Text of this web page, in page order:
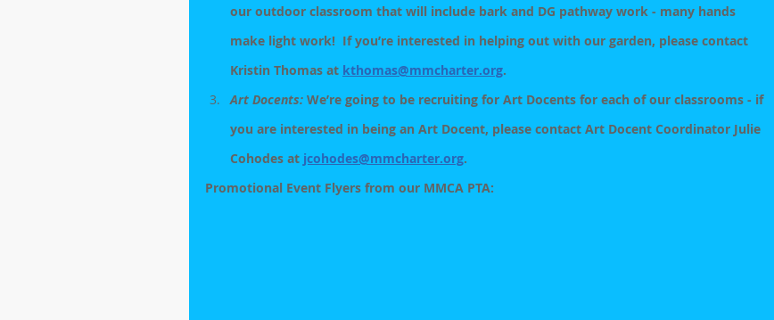
our outdoor classroom that will include bark and DG pathway work - many hands
make light work!  If you’re interested in helping out with our garden, please contact
Kristin Thomas at kthomas@mmcharter.org.
Art Docents: We’re going to be recruiting for Art Docents for each of our classrooms - if
you are interested in being an Art Docent, please contact Art Docent Coordinator Julie
Cohodes at jcohodes@mmcharter.org.
Promotional Event Flyers from our MMCA PTA: